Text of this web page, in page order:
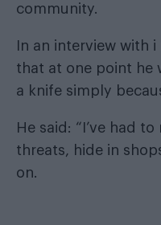
community.
In an interview with i
that at one point he
a knife simply
He said: “I’ve had
threats, hide in
on.